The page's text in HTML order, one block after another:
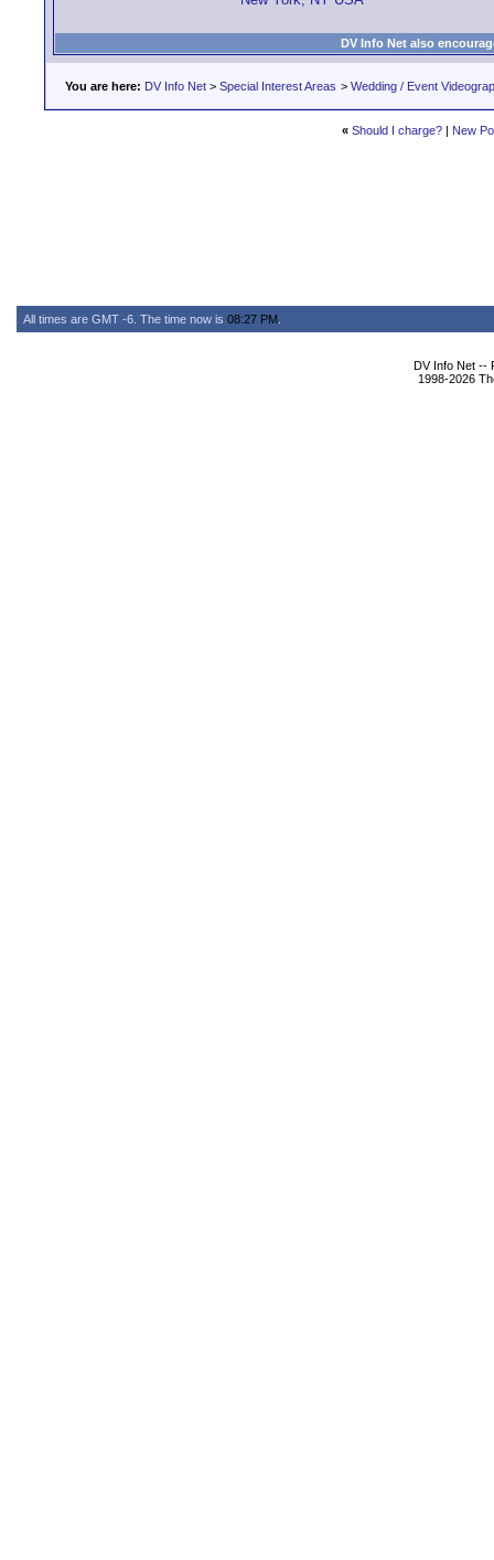
DV Info Net also
You are here: DV Info Net > Special Interest Areas > Wedding / Event
« Should I charge? | New
All times are GMT -6. The time now is 08:27 PM
DV Info Net --
1998-2026